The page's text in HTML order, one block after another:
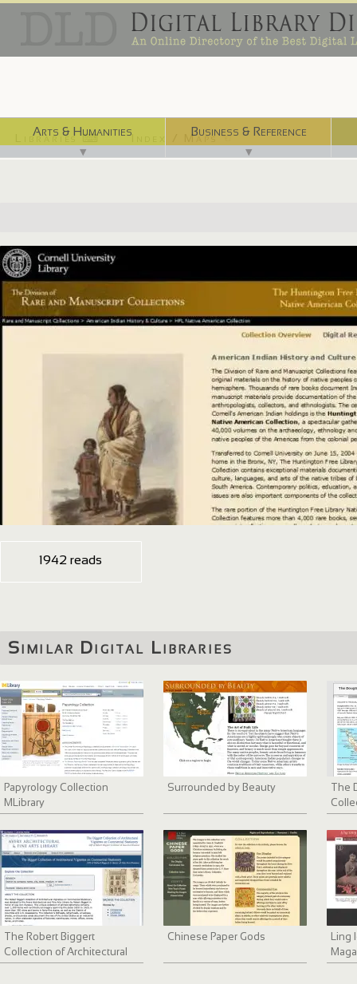
Arts & Humanities
▼
Business & Reference
▼
Libraries ⌨ Index / Maps ☜
http://dlxs.library.cornell.edu/h/hunt/
1942 reads
Similar Digital Libraries
Papyrology Collection
MLibrary
Surrounded by Beauty
The
The Robert Biggert
Collection of Architectural
Vignettes
Chinese Paper Gods
Ling